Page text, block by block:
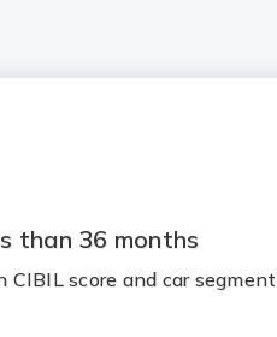
than 36 months
CIBIL score and car segment